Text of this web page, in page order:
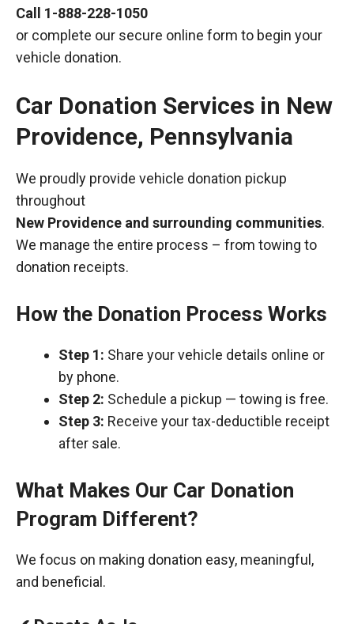
Call 1-888-228-1050
or complete our secure online form to begin your
vehicle donation.
Car Donation Services in New
Providence, Pennsylvania
We proudly provide vehicle donation pickup
throughout
New Providence and surrounding communities.
We manage the entire process – from towing to
donation receipts.
How the Donation Process Works
Step 1: Share your vehicle details online or
by phone.
Step 2: Schedule a pickup — towing is free.
Step 3: Receive your tax-deductible receipt
after sale.
What Makes Our Car Donation
Program Different?
We focus on making donation easy, meaningful,
and beneficial.